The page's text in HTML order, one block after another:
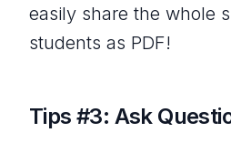
easily share the whole
students as PDF!
Tips #3: Ask